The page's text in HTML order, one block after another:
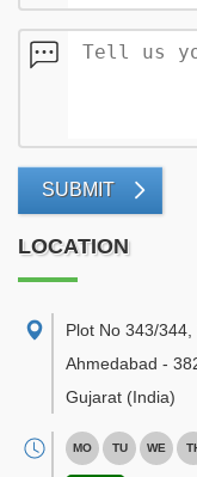
SUBMIT
LOCATION
Plot No 343/344,
Ahmedabad -
Gujarat (India)
MO TU WE